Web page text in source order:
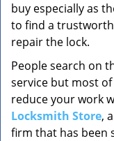
buy especially as
to find a
repair the lock.
People search on
service but most
reduce your work
Locksmith Store,
firm that has been